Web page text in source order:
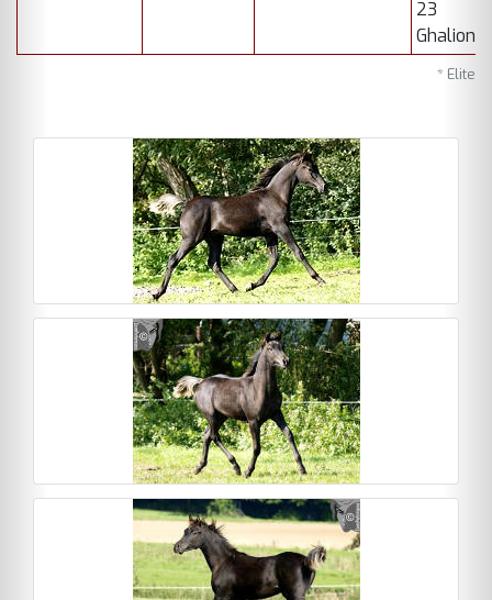
23
Ghalion
* Elite